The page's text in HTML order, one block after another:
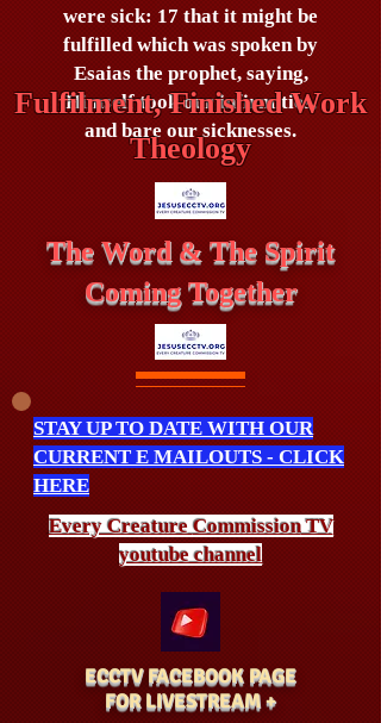
were sick: 17 that it might be
fulfilled which was spoken by
Esaias the prophet, saying,
Himself took our infirmities,
and bare our sicknesses.
Fulfilment, Finished Work
Theology
The Word & The Spirit
Coming Together
STAY UP TO DATE WITH OUR
CURRENT E MAILOUTS - CLICK
HERE
Every CreatureCommissionTV
youtube channel
ECCTV FACEBOOK PAGE
FOR LIVESTREAM +